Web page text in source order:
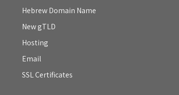
Hebrew Domain Name
New gTLD
Hosting
Email
SSL Certificates